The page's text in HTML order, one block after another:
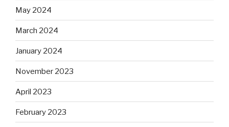
May 2024
March 2024
January 2024
November 2023
April 2023
February 2023